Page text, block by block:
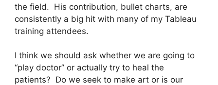
the field. His contribution, bullet charts, are
consistently a big hit with many of my Tableau
training attendees.
I think we should ask whether we are going to
“play doctor” or actually try to heal the
patients? Do we seek to make art or is our